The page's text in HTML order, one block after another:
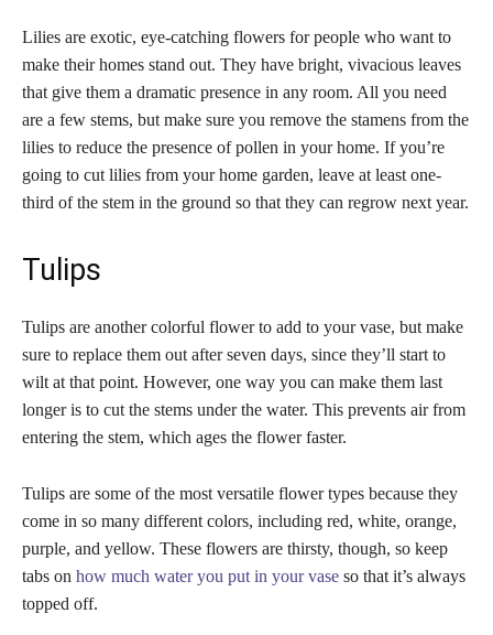
Lilies are exotic, eye-catching flowers for people who want to
make their homes stand out. They have bright, vivacious leaves
that give them a dramatic presence in any room. All you need
are a few stems, but make sure you remove the stamens from the
lilies to reduce the presence of pollen in your home. If you’re
going to cut lilies from your home garden, leave at least one-
third of the stem in the ground so that they can regrow next year.
Tulips
Tulips are another colorful flower to add to your vase, but make
sure to replace them out after seven days, since they’ll start to
wilt at that point. However, one way you can make them last
longer is to cut the stems under the water. This prevents air from
entering the stem, which ages the flower faster.
Tulips are some of the most versatile flower types because they
come in so many different colors, including red, white, orange,
purple, and yellow. These flowers are thirsty, though, so keep
tabs on how much water you put in your vase so that it’s always
topped off.